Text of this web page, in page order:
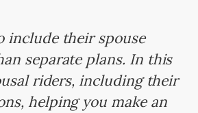
include their spouse
separate plans. In this
riders, including their
helping you make an